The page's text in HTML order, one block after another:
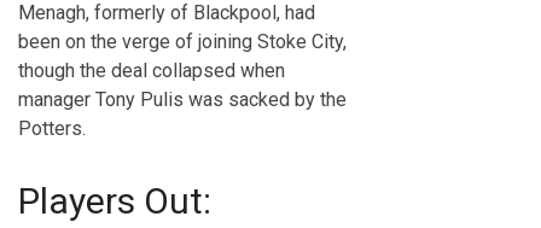
Menagh, formerly of Blackpool, had
been on the verge of joining Stoke City,
though the deal collapsed when
manager Tony Pulis was sacked by the
Potters.
Players Out: